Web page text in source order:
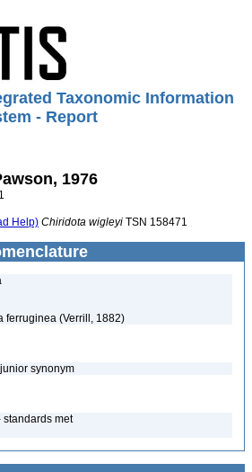
Taxonomic Information
- Report
1976
Help) Chiridota wigleyi TSN 158471
ferruginea (Verrill, 1882)
synonym
standards met